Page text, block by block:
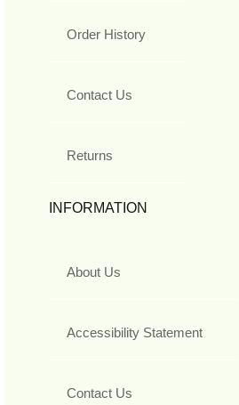
Order History
Contact Us
Returns
INFORMATION
About Us
Accessibility Statement
Contact Us